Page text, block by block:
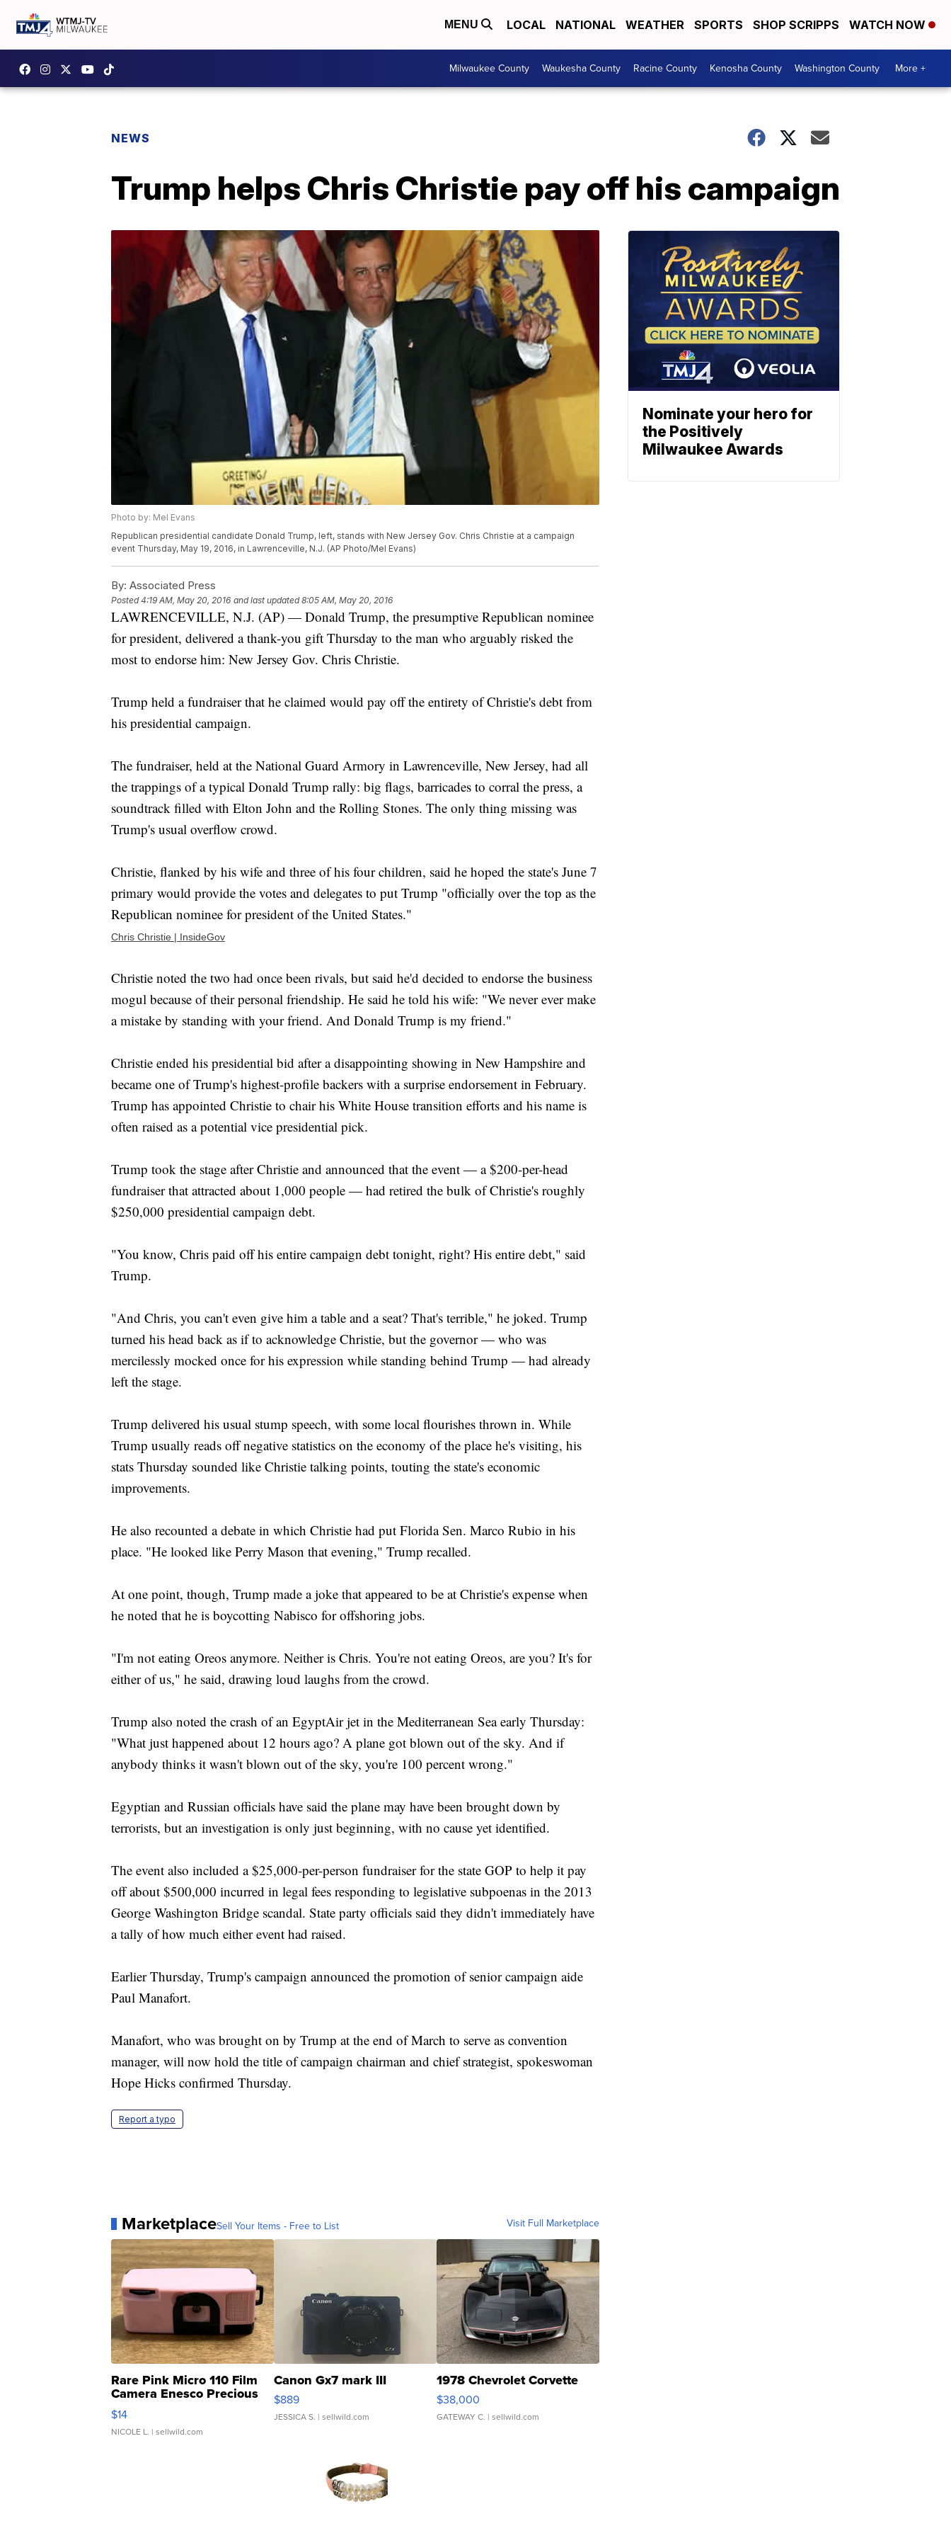
MENU LOCAL NATIONAL WEATHER SPORTS SHOP SCRIPPS WATCH NOW
Milwaukee County Waukesha County Racine County Kenosha County Washington County More +
NEWS
Trump helps Chris Christie pay off his campaign
Photo by: Mel Evans
Republican presidential candidate Donald Trump, left, stands with New Jersey Gov. Chris Christie at a campaign
event Thursday, May 19, 2016, in Lawrenceville, N.J. (AP Photo/Mel Evans)
By: Associated Press
Posted4:19 AM, May 20, 2016 and last updated 8:05 AM, May 20, 2016
LAWRENCEVILLE, N.J. (AP) — Donald Trump, the presumptive Republican nominee
for president, delivered a thank-you gift Thursday to the man who arguably risked the
most to endorse him: New Jersey Gov. Chris Christie.
Trump held a fundraiser that he claimed would pay off the entirety of Christie's debt from
his presidential campaign.
The fundraiser, held at the National Guard Armory in Lawrenceville, New Jersey, had all
the trappings of a typical Donald Trump rally: big flags, barricades to corral the press, a
soundtrack filled with Elton John and the Rolling Stones. The only thing missing was
Trump's usual overflow crowd.
Christie, flanked by his wife and three of his four children, said he hoped the state's June 7
primary would provide the votes and delegates to put Trump "officially over the top as the
Republican nominee for president of the United States."
Chris Christie | InsideGov
Christie noted the two had once been rivals, but said he'd decided to endorse the business
mogul because of their personal friendship. He said he told his wife: "We never ever make
a mistake by standing with your friend. And Donald Trump is my friend."
Christie ended his presidential bid after a disappointing showing in New Hampshire and
became one of Trump's highest-profile backers with a surprise endorsement in February.
Trump has appointed Christie to chair his White House transition efforts and his name is
often raised as a potential vice presidential pick.
Trump took the stage after Christie and announced that the event — a $200-per-head
fundraiser that attracted about 1,000 people — had retired the bulk of Christie's roughly
$250,000 presidential campaign debt.
"You know, Chris paid off his entire campaign debt tonight, right? His entire debt," said
Trump.
"And Chris, you can't even give him a table and a seat? That's terrible," he joked. Trump
turned his head back as if to acknowledge Christie, but the governor — who was
mercilessly mocked once for his expression while standing behind Trump — had already
left the stage.
Trump delivered his usual stump speech, with some local flourishes thrown in. While
Trump usually reads off negative statistics on the economy of the place he's visiting, his
stats Thursday sounded like Christie talking points, touting the state's economic
improvements.
He also recounted a debate in which Christie had put Florida Sen. Marco Rubio in his
place. "He looked like Perry Mason that evening," Trump recalled.
At one point, though, Trump made a joke that appeared to be at Christie's expense when
he noted that he is boycotting Nabisco for offshoring jobs.
"I'm not eating Oreos anymore. Neither is Chris. You're not eating Oreos, are you? It's for
either of us," he said, drawing loud laughs from the crowd.
Trump also noted the crash of an EgyptAir jet in the Mediterranean Sea early Thursday:
"What just happened about 12 hours ago? A plane got blown out of the sky. And if
anybody thinks it wasn't blown out of the sky, you're 100 percent wrong."
Egyptian and Russian officials have said the plane may have been brought down by
terrorists, but an investigation is only just beginning, with no cause yet identified.
The event also included a $25,000-per-person fundraiser for the state GOP to help it pay
off about $500,000 incurred in legal fees responding to legislative subpoenas in the 2013
George Washington Bridge scandal. State party officials said they didn't immediately have
a tally of how much either event had raised.
Earlier Thursday, Trump's campaign announced the promotion of senior campaign aide
Paul Manafort.
Manafort, who was brought on by Trump at the end of March to serve as convention
manager, will now hold the title of campaign chairman and chief strategist, spokeswoman
Hope Hicks confirmed Thursday.
Report a typo
MarketplaceSell Your Items - Free to List Visit Full Marketplace
Rare Pink Micro 110 Film
Camera Enesco Precious
Moments TD4
$14
NICOLE L. | sellwild.com
Canon Gx7 mark III
$889
JESSICA S. | sellwild.com
1978 Chevrolet Corvette
$38,000
GATEWAY C. | sellwild.com
Nominate your hero for
the Positively
Milwaukee Awards